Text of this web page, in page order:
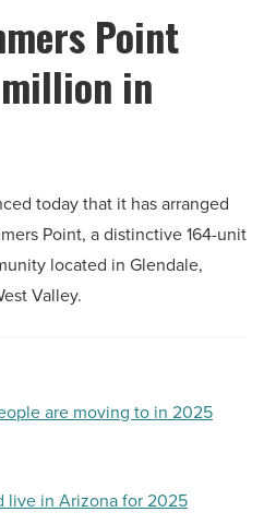
Point
in
today that it has arranged
Point, a distinctive 164-unit
located in Glendale,
Valley.
are moving to in 2025
live in Arizona for 2025